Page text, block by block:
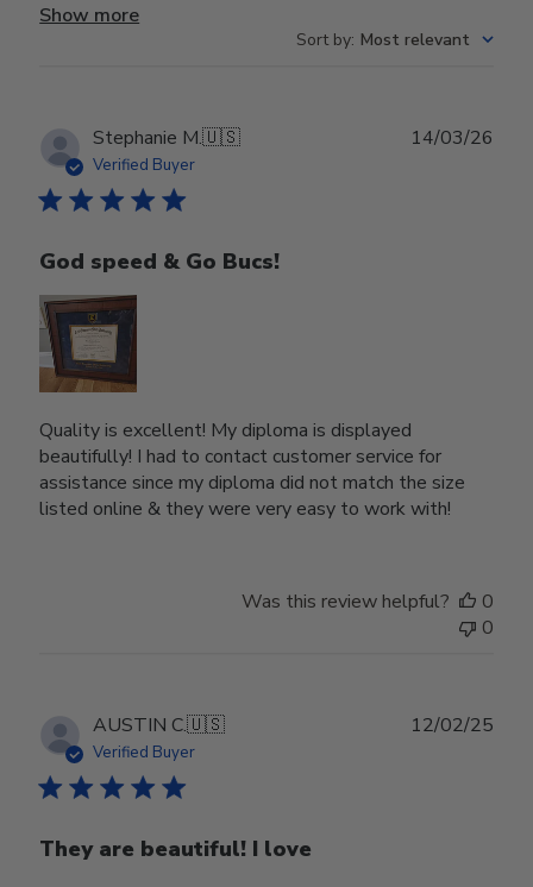
Show more
Sort by: Most relevant
Stephanie M.🇺🇸
Verified Buyer
God speed & Go Bucs!
Quality is excellent! My diploma is displayed
beautifully! I had to contact customer service for
assistance since my diploma did not match the size
listed online & they were very easy to work with!
14/03/26
Was this review helpful?
0
0
AUSTIN C.🇺🇸
Verified Buyer
They are beautiful! I love
12/02/25